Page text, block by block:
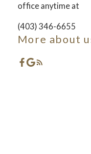
office anytime at
(403) 346-6655
More about